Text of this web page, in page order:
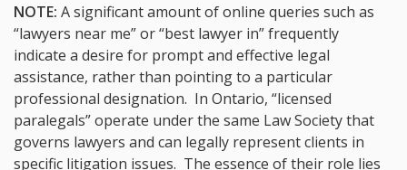
NOTE: A significant amount of online queries such as
“lawyers near me” or “best lawyer in” frequently
indicate a desire for prompt and effective legal
assistance, rather than pointing to a particular
professional designation. In Ontario, “licensed
paralegals” operate under the same Law Society that
governs lawyers and can legally represent clients in
specific litigation issues. The essence of their role lies